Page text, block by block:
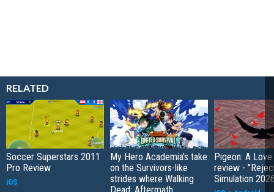
RELATED
Soccer Superstars 2011
Pro Review
iOS
My Hero Academia's take
on the Survivors-like
strides where Walking
Pigeon: A
review -
Simulation